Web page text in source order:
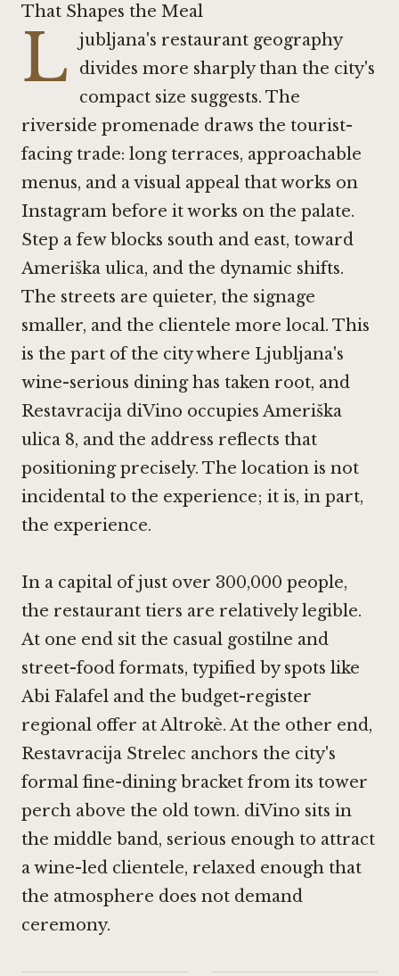
That Shapes the Meal
L
jubljana's restaurant geography
divides more sharply than the city's
compact size suggests. The
riverside promenade draws the tourist-
facing trade: long terraces, approachable
menus, and a visual appeal that works on
Instagram before it works on the palate.
Step a few blocks south and east, toward
Ameriška ulica, and the dynamic shifts.
The streets are quieter, the signage
smaller, and the clientele more local. This
is the part of the city where Ljubljana's
wine-serious dining has taken root, and
Restavracija diVino occupies Ameriška
ulica 8, and the address reflects that
positioning precisely. The location is not
incidental to the experience; it is, in part,
the experience.
In a capital of just over 300,000 people,
the restaurant tiers are relatively legible.
At one end sit the casual gostilne and
street-food formats, typified by spots like
Abi Falafel and the budget-register
regional offer atAltrokè. At the other end,
Restavracija Strelec anchors the city's
formal fine-dining bracket from its tower
perch above the old town. diVino sits in
the middle band, serious enough to attract
a wine-led clientele, relaxed enough that
the atmosphere does not demand
ceremony.
·